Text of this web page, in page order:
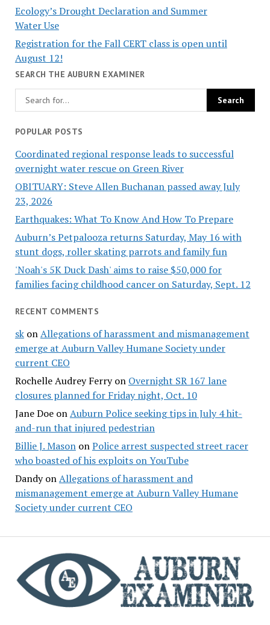
Ecology’s Drought Declaration and Summer
Water Use
Registration for the Fall CERT class is open until
August 12!
SEARCH THE AUBURN EXAMINER
POPULAR POSTS
Coordinated regional response leads to successful
overnight water rescue on Green River
OBITUARY: Steve Allen Buchanan passed away July
23, 2026
Earthquakes: What To Know And How To Prepare
Auburn’s Petpalooza returns Saturday, May 16 with
stunt dogs, roller skating parrots and family fun
'Noah's 5K Duck Dash' aims to raise $50,000 for
families facing childhood cancer on Saturday, Sept. 12
RECENT COMMENTS
skonAllegations of harassment and mismanagement
emerge at Auburn Valley Humane Society under
current CEO
Rochelle Audrey Ferryon Overnight SR 167 lane
closures planned for Friday night, Oct. 10
Jane DoeonAuburn Police seeking tips in July 4 hit-
and-run that injured pedestrian
Billie J. MasononPolice arrest suspected street racer
who boasted of his exploits on YouTube
DandyonAllegations of harassment and
mismanagement emerge at Auburn Valley Humane
Society under current CEO